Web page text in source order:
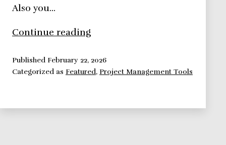
Also you…
Continue reading
Spreadsheets
To
Published February 22, 2026
Categorized as Featured, Project Management Tools